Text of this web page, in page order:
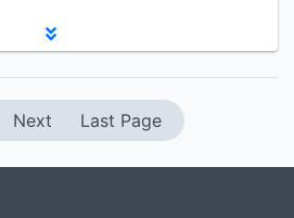
Next Last Page